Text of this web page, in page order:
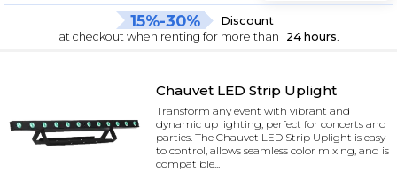
15%-30%
Discount
at checkout when renting for more than
24 hours
Chauvet LED Strip Uplight
Transform any event with vibrant and
dynamic up lighting, perfect for concerts and
parties. The Chauvet LED Strip Uplight is easy
to control, allows seamless color mixing, and is
compatible...